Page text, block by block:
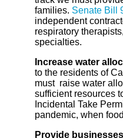
families. Senate Bill
independent
respiratory
specialties.
Increase water
to the residents of
must raise water
sufficient resources
Incidental Take
pandemic, when
Provide